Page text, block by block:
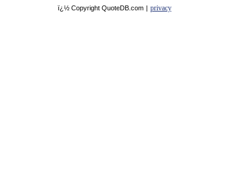
ï¿½ Copyright QuoteDB.com | privacy